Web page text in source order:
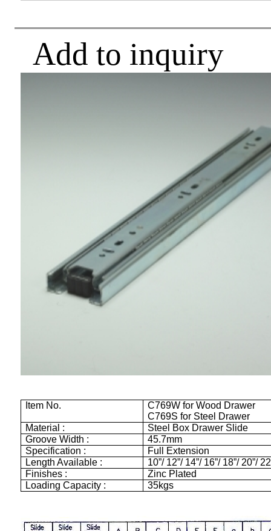
Add to inquiry
Item No.
C769W for Wood Drawer
C769S for Steel Drawer
Material :
Steel Box Drawer Slide
Groove Width :
45.7mm
Specification :
Full Extension
Length Available :
10”/ 12”/ 14”/ 16”/ 18”/ 20”/
Finishes :
Zinc Plated
Loading Capacity :
35kgs